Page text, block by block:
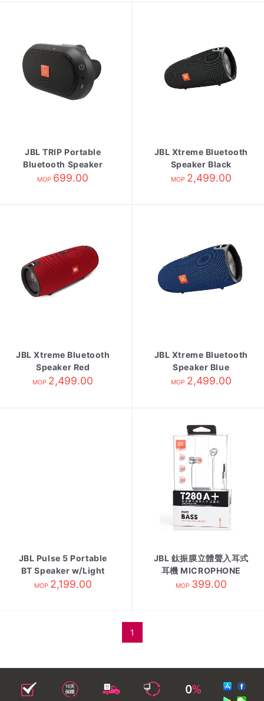
JBL TRIP Portable
Bluetooth Speaker
Black
MOP 699.00
JBL Xtreme Bluetooth
Speaker Black
MOP 2,499.00
JBL Xtreme Bluetooth
Speaker Red
MOP 2,499.00
JBL Xtreme Bluetooth
Speaker Blue
MOP 2,499.00
JBL Pulse 5 Portable
BT Speaker w/Light
Show
MOP 2,199.00
JBL 鈦振膜立體聲入耳式
耳機 MICROPHONE
MOP 399.00
1